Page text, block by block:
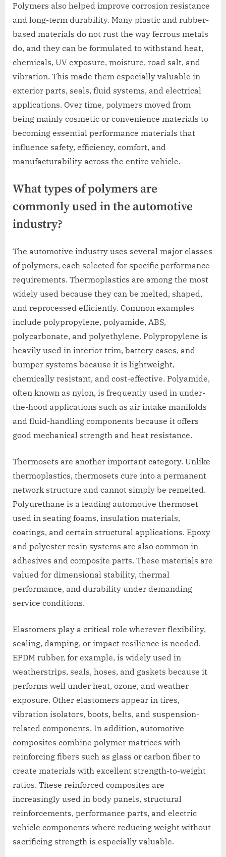
Polymers also helped improve corrosion resistance
and long-term durability. Many plastic and rubber-
based materials do not rust the way ferrous metals
do, and they can be formulated to withstand heat,
chemicals, UV exposure, moisture, road salt, and
vibration. This made them especially valuable in
exterior parts, seals, fluid systems, and electrical
applications. Over time, polymers moved from
being mainly cosmetic or convenience materials to
becoming essential performance materials that
influence safety, efficiency, comfort, and
manufacturability across the entire vehicle.
What types of polymers are
commonly used in the automotive
industry?
The automotive industry uses several major classes
of polymers, each selected for specific performance
requirements. Thermoplastics are among the most
widely used because they can be melted, shaped,
and reprocessed efficiently. Common examples
include polypropylene, polyamide, ABS,
polycarbonate, and polyethylene. Polypropylene is
heavily used in interior trim, battery cases, and
bumper systems because it is lightweight,
chemically resistant, and cost-effective. Polyamide,
often known as nylon, is frequently used in under-
the-hood applications such as air intake manifolds
and fluid-handling components because it offers
good mechanical strength and heat resistance.
Thermosets are another important category. Unlike
thermoplastics, thermosets cure into a permanent
network structure and cannot simply be remelted.
Polyurethane is a leading automotive thermoset
used in seating foams, insulation materials,
coatings, and certain structural applications. Epoxy
and polyester resin systems are also common in
adhesives and composite parts. These materials are
valued for dimensional stability, thermal
performance, and durability under demanding
service conditions.
Elastomers play a critical role wherever flexibility,
sealing, damping, or impact resilience is needed.
EPDM rubber, for example, is widely used in
weatherstrips, seals, hoses, and gaskets because it
performs well under heat, ozone, and weather
exposure. Other elastomers appear in tires,
vibration isolators, boots, belts, and suspension-
related components. In addition, automotive
composites combine polymer matrices with
reinforcing fibers such as glass or carbon fiber to
create materials with excellent strength-to-weight
ratios. These reinforced composites are
increasingly used in body panels, structural
reinforcements, performance parts, and electric
vehicle components where reducing weight without
sacrificing strength is especially valuable.